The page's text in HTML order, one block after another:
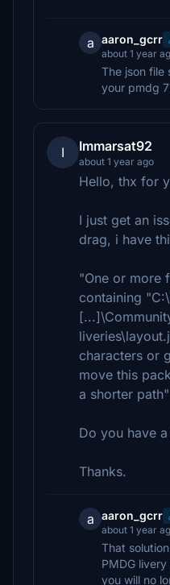
a aaron_gcrr
about 1 year
The json file
your pmdg
I Immarsat92
about 1 year ago
Hello, thx for
I just get an
drag, i have
"One or more
containing
characters or
move this
a shorter path"
Do you have
Thanks.
a aaron_gcrr
about 1 year
That
PMDG
you will no